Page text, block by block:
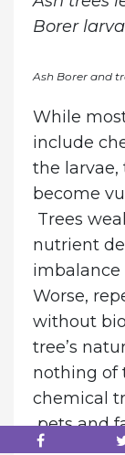
Borer
Ash Borer and
While
include
the larvae,
become
Trees
nutrient
imbalance
Worse,
without
tree’s
nothing of
chemical
pets and